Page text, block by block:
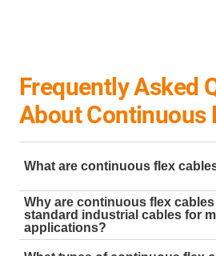
Frequently Asked
About Continuous
What are continuous flex
chainflex® cables are industrial-
motion cables designed for
such as robotics, automation,
Why are continuous flex
standard industrial cables for
applications?